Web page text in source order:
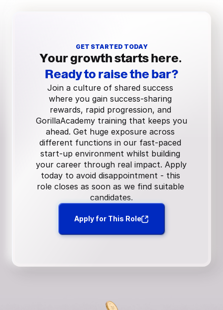
GET STARTED TODAY
Your growth starts here.
Ready to raise the bar?
Join a culture of shared success
where you gain success-sharing
rewards, rapid progression, and
GorillaAcademy training that keeps you
ahead. Get huge exposure across
different functions in our fast-paced
start-up environment whilst building
your career through real impact. Apply
today to avoid disappointment - this
role closes as soon as we find suitable
candidates.
Apply for This Role